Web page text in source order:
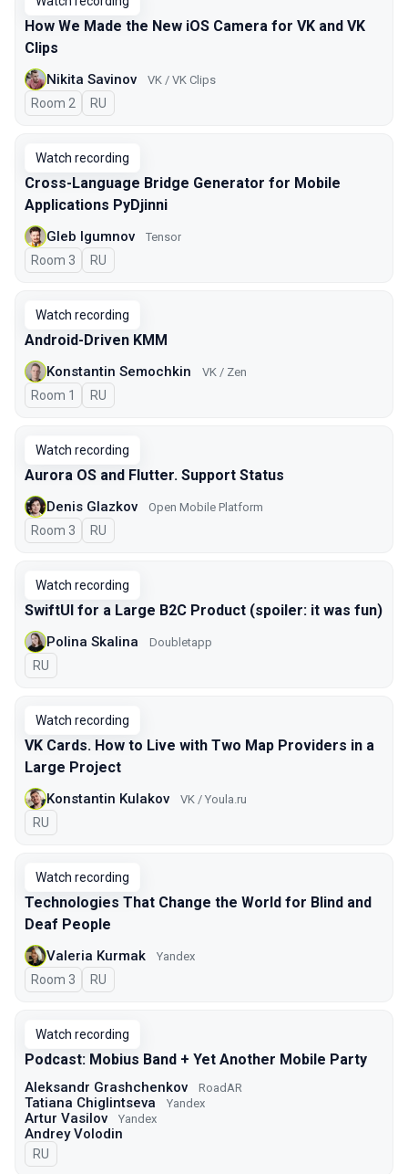
How We Made the New iOS Camera for VK and VK
Clips
Nikita Savinov VK / VK Clips
Room 2 In Russian
RU
Watch recording
Cross-Language Bridge Generator for Mobile
Applications PyDjinni
Gleb Igumnov Tensor
Room 3 In Russian
RU
Watch recording
Android-Driven KMM
Konstantin Semochkin VK / Zen
Room 1 In Russian
RU
Watch recording
Aurora OS and Flutter. Support Status
Denis Glazkov Open Mobile Platform
Room 3 In Russian
RU
Watch recording
SwiftUI for a Large B2C Product (spoiler: it was fun)
Polina Skalina Doubletapp
In Russian
RU
Watch recording
VK Cards. How to Live with Two Map Providers in a
Large Project
Konstantin Kulakov VK / Youla.ru
In Russian
RU
Watch recording
Technologies That Change the World for Blind and
Deaf People
Valeria Kurmak Yandex
Room 3 In Russian
RU
Watch recording
Podcast: Mobius Band + Yet Another Mobile Party
Aleksandr Grashchenkov RoadAR
Tatiana Chiglintseva Yandex
Artur Vasilov Yandex
Andrey Volodin
In Russian
RU